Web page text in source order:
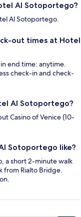
Al Sotoportego?
Al Sotoportego.
out times at Hotel
end time: anytime.
check-in and check-
Al Sotoportego?
Casino of Venice (10-
Sotoportego like?
a short 2-minute walk
from Rialto Bridge.